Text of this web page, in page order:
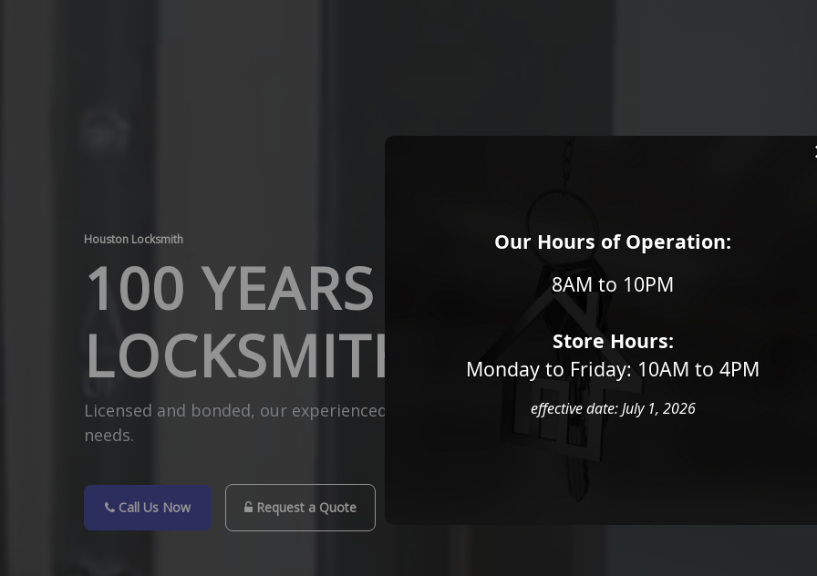
Houston Locksmith
100 YEARS OF
LOCKSMITHING
Licensed and bonded, our experienced Houston locksmiths are ready to help you with your
needs.
Call Us Now Request a Quote
Our Hours of Operation:
8AM to 10PM
Store Hours:
Monday to Friday: 10AM to 4PM
effective date: July 1, 2026